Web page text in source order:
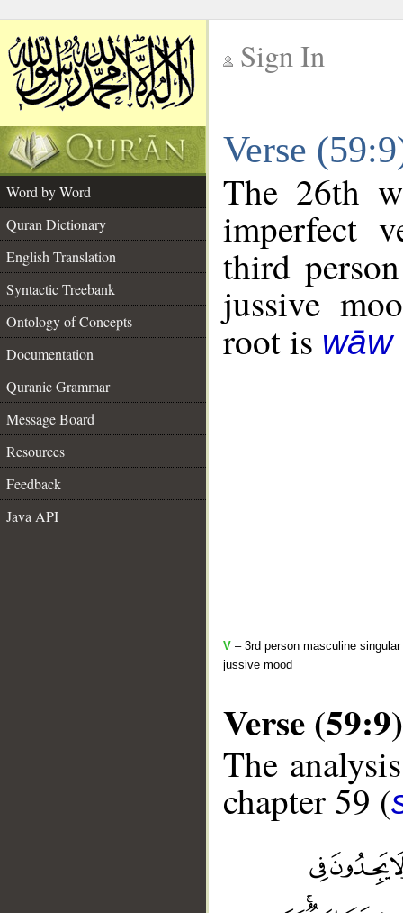
Sign In
Verse
Word by Word
Quran Dictionary
English Translation
Syntactic Treebank
Ontology of Concepts
Documentation
Quranic Grammar
Message Board
Resources
Feedback
Java API
The 26th
imperfect
third
jussive
root is wāw
V – 3rd person masculine
jussive mood
Verse (59:9)
The
chapter 59 (